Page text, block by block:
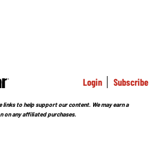
Login Subscribe
to help support our content. We may earn a
on any affiliated purchases.